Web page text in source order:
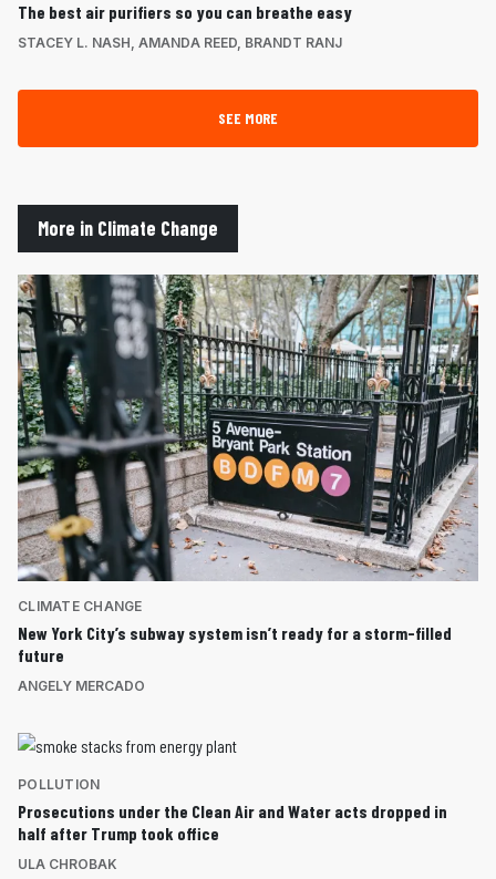
The best air purifiers so you can breathe easy
STACEY L. NASH, AMANDA REED, BRANDT RANJ
SEE MORE
More in Climate Change
CLIMATE CHANGE
New York City’s subway system isn’t ready for a storm-filled
future
ANGELY MERCADO
POLLUTION
Prosecutions under the Clean Air and Water acts dropped in
half after Trump took office
ULA CHROBAK